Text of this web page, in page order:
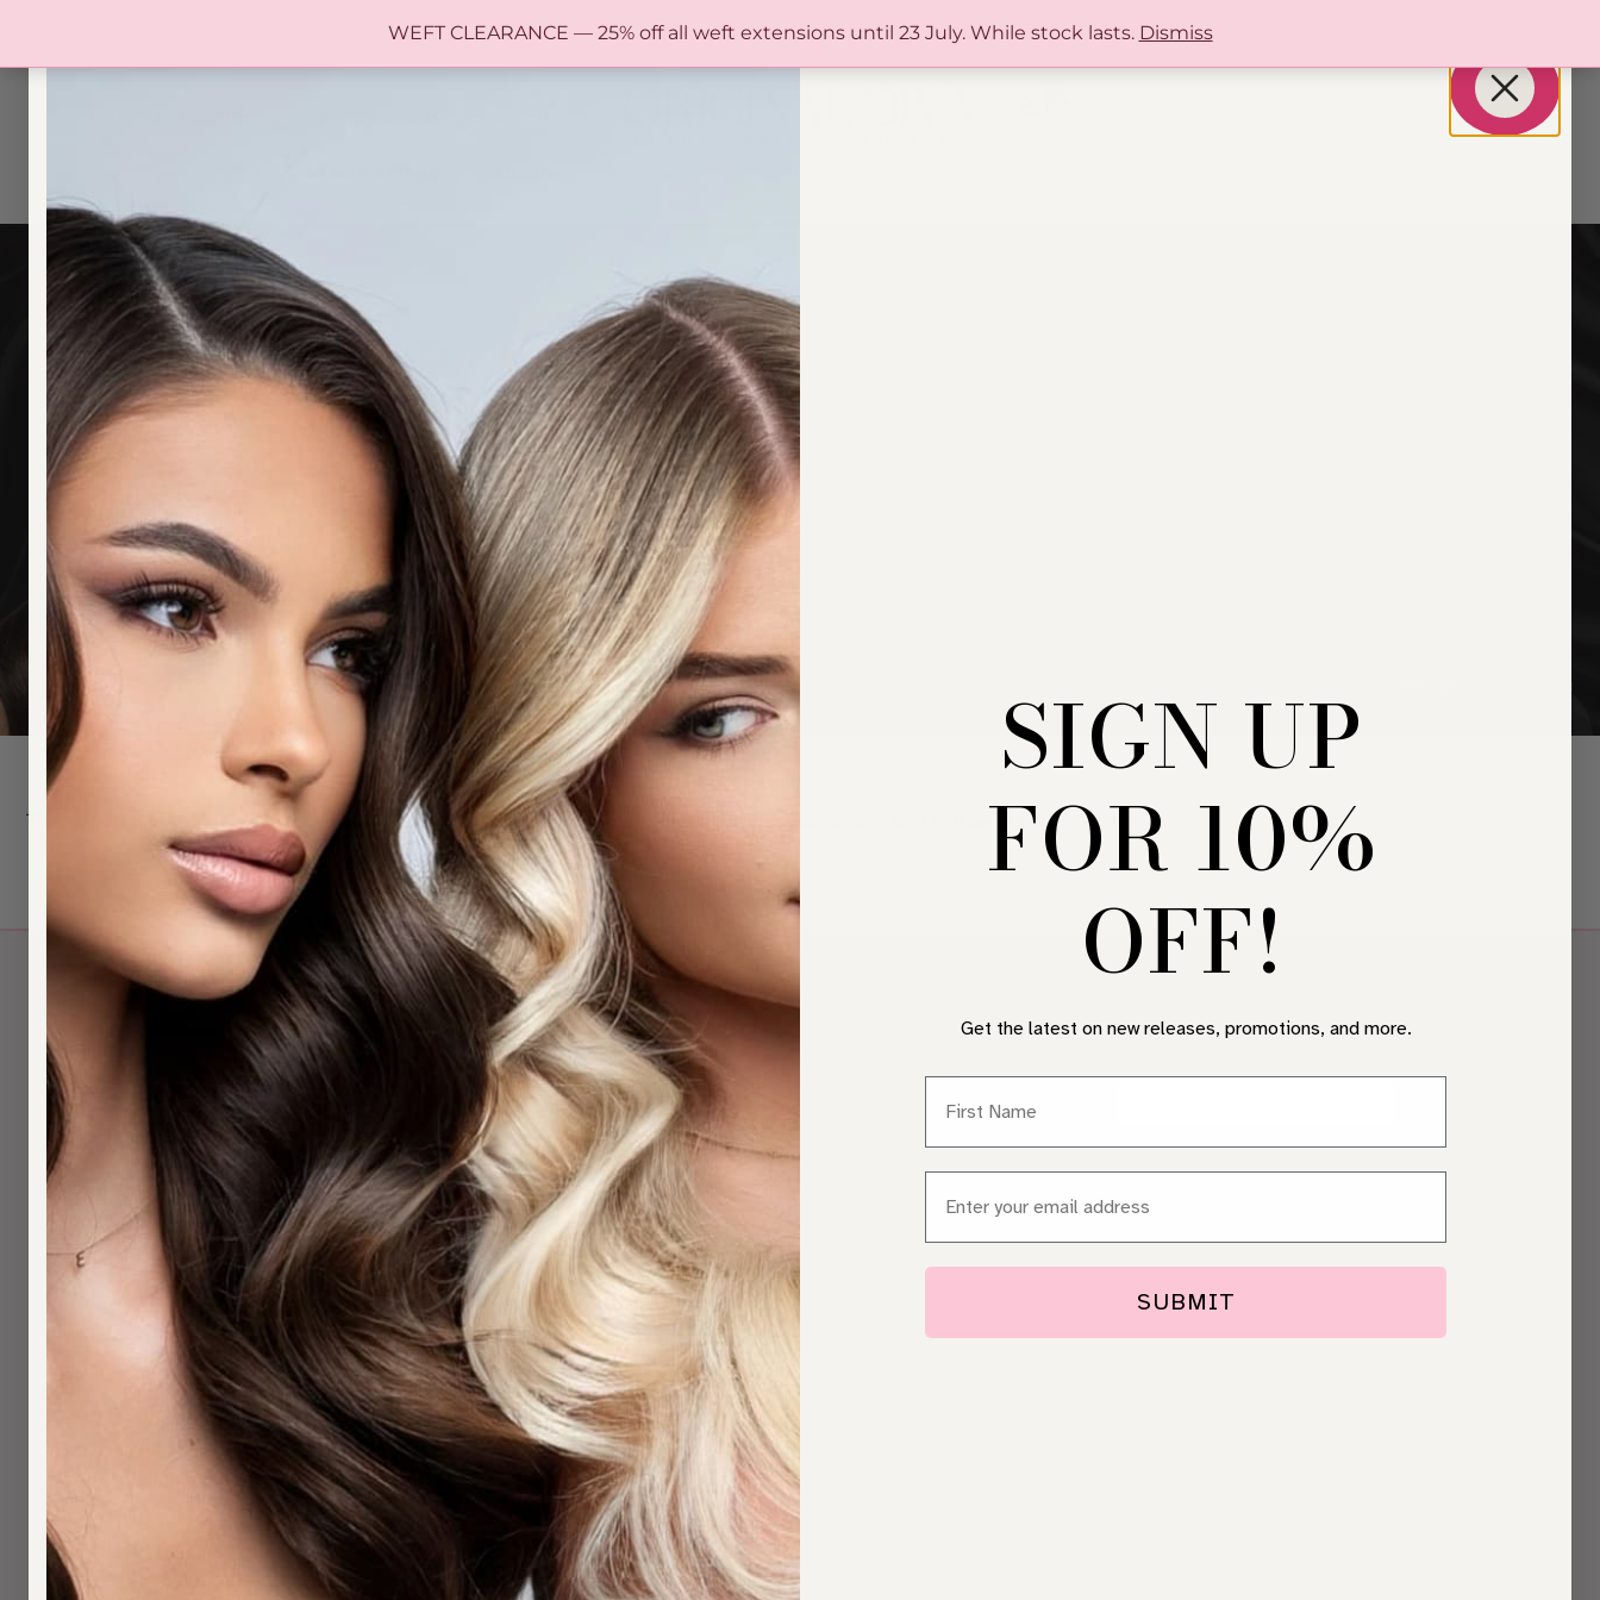
FREE SHIPPING IN AUSTRALIA OVER $150
Thank you for your application for a Wholesale Account. We are reviewing your submission and will be in touch soon.
QUICK LINKS
HOME
HAIR EXTENSIONS BONDI
HAIR EXTENSIONS
NEWTOWN
HAIR EXTENSIONS WESTERN
SYDNEY
HAIR EXTENSIONS
SOUTHERN SYDNEY
WHY ORIGINAL DIVA
BRAND COMPARISON
WEFT EXTENSIONS SYDNEY
SHOP ONLINE
AS SEEN IN
ABOUT
MEET NICOLE
SALON SERVICES
CONTACT
CONTACT INFO
Hunters Hill, NSW
0452 573 482
info@originaldiva.com.au
JOIN OUR NEWSLETTER
Drop your email for hot offers…
WEFT CLEARANCE — 25% off all weft extensions until 23 July. While stock lasts. Dismiss
SIGN UP
FOR 10%
OFF!
Get the latest on new releases, promotions, and more.
SUBMIT